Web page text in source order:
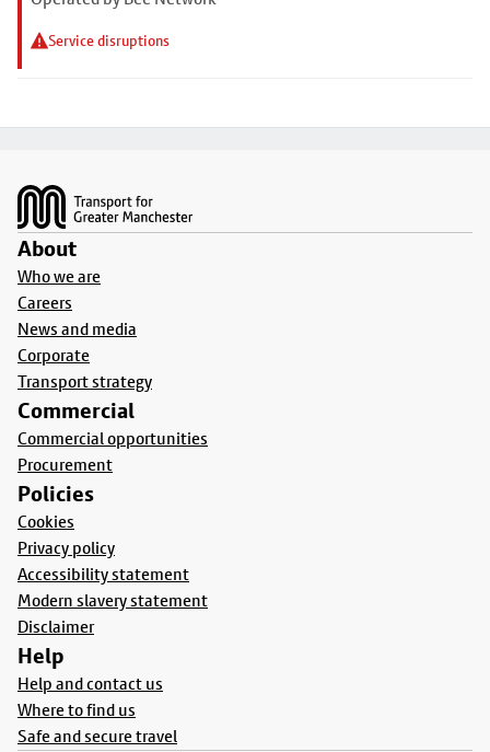
Service disruptions
About
Who we are
Careers
News and media
Corporate
Transport strategy
Commercial
Commercial opportunities
Procurement
Policies
Cookies
Privacy policy
Accessibility statement
Modern slavery statement
Disclaimer
Help
Help and contact us
Where to find us
Safe and secure travel